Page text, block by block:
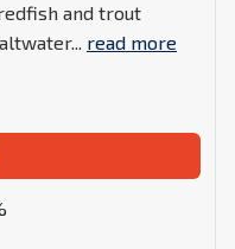
and trout
read more